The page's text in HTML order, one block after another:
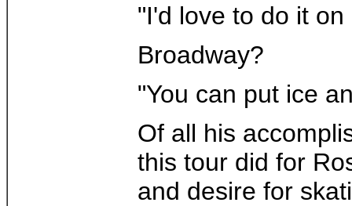
"I'd love to do it on
Broadway?
"You can put ice
Of all his
this tour did for
and desire for